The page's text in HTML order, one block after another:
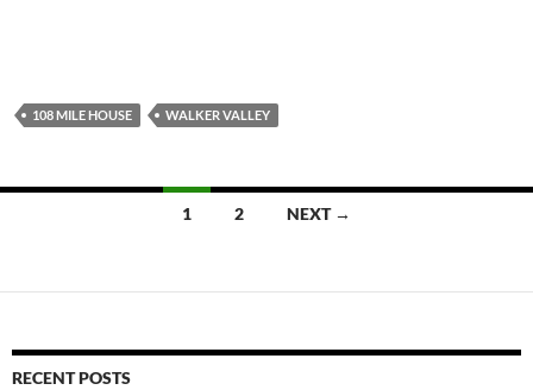
108 MILE HOUSE WALKER VALLEY
1 2 NEXT →
RECENT POSTS